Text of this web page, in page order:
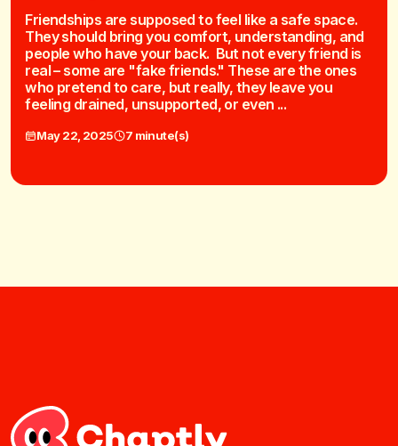
Friendships are supposed to feel like a safe space.
They should bring you comfort, understanding, and
people who have your back. But not every friend is
real – some are "fake friends." These are the ones
who pretend to care, but really, they leave you
feeling drained, unsupported, or even ...
May 22, 2025 7 minute(s)